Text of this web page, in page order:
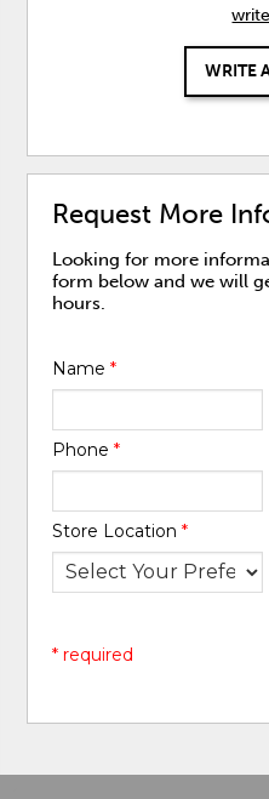
WRITE
Request More
Looking for more
form below and we will
hours.
Name*
Phone*
Store Location*
* required